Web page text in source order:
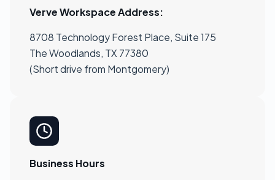
Verve Workspace Address:
8708 Technology Forest Place, Suite 175
The Woodlands, TX 77380
(Short drive from Montgomery)
Business Hours